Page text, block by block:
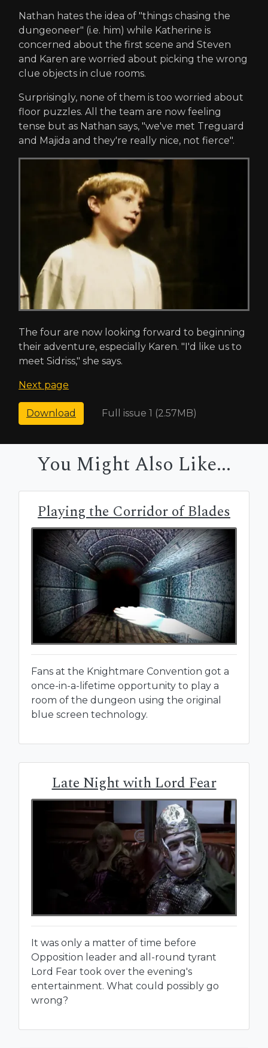
Nathan hates the idea of "things chasing the
dungeoneer" (i.e. him) while Katherine is
concerned about the first scene and Steven
and Karen are worried about picking the wrong
clue objects in clue rooms.
Surprisingly, none of them is too worried about
floor puzzles. All the team are now feeling
tense but as Nathan says, "we've met Treguard
and Majida and they're really nice, not fierce".
The four are now looking forward to beginning
their adventure, especially Karen. "I'd like us to
meet Sidriss," she says.
Next page
Download Full issue 1 (2.57MB)
You Might Also Like...
Playing the Corridor of Blades
Fans at the Knightmare Convention got a
once-in-a-lifetime opportunity to play a
room of the dungeon using the original
blue screen technology.
Late Night with Lord Fear
It was only a matter of time before
Opposition leader and all-round tyrant
Lord Fear took over the evening's
entertainment. What could possibly go
wrong?